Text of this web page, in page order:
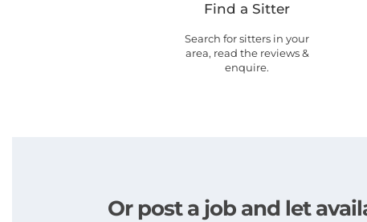
Find a Sitter
Search for sitters in your
area, read the reviews &
enquire.
Or post a job and let